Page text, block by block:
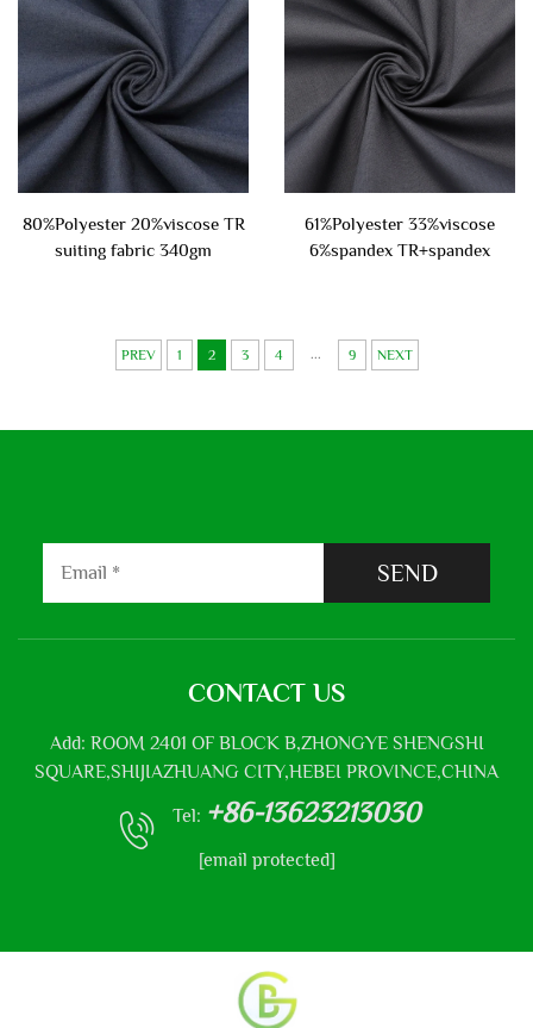
80%Polyester 20%viscose TR
suiting fabric 340gm
61%Polyester 33%viscose
6%spandex TR+spandex
PREV 1 2 3 4 ... 9 NEXT
SEND
CONTACT US
Add: ROOM 2401 OF BLOCK B,ZHONGYE SHENGSHI
SQUARE,SHIJIAZHUANG CITY,HEBEI PROVINCE,CHINA
Tel: +86-13623213030
[email protected]